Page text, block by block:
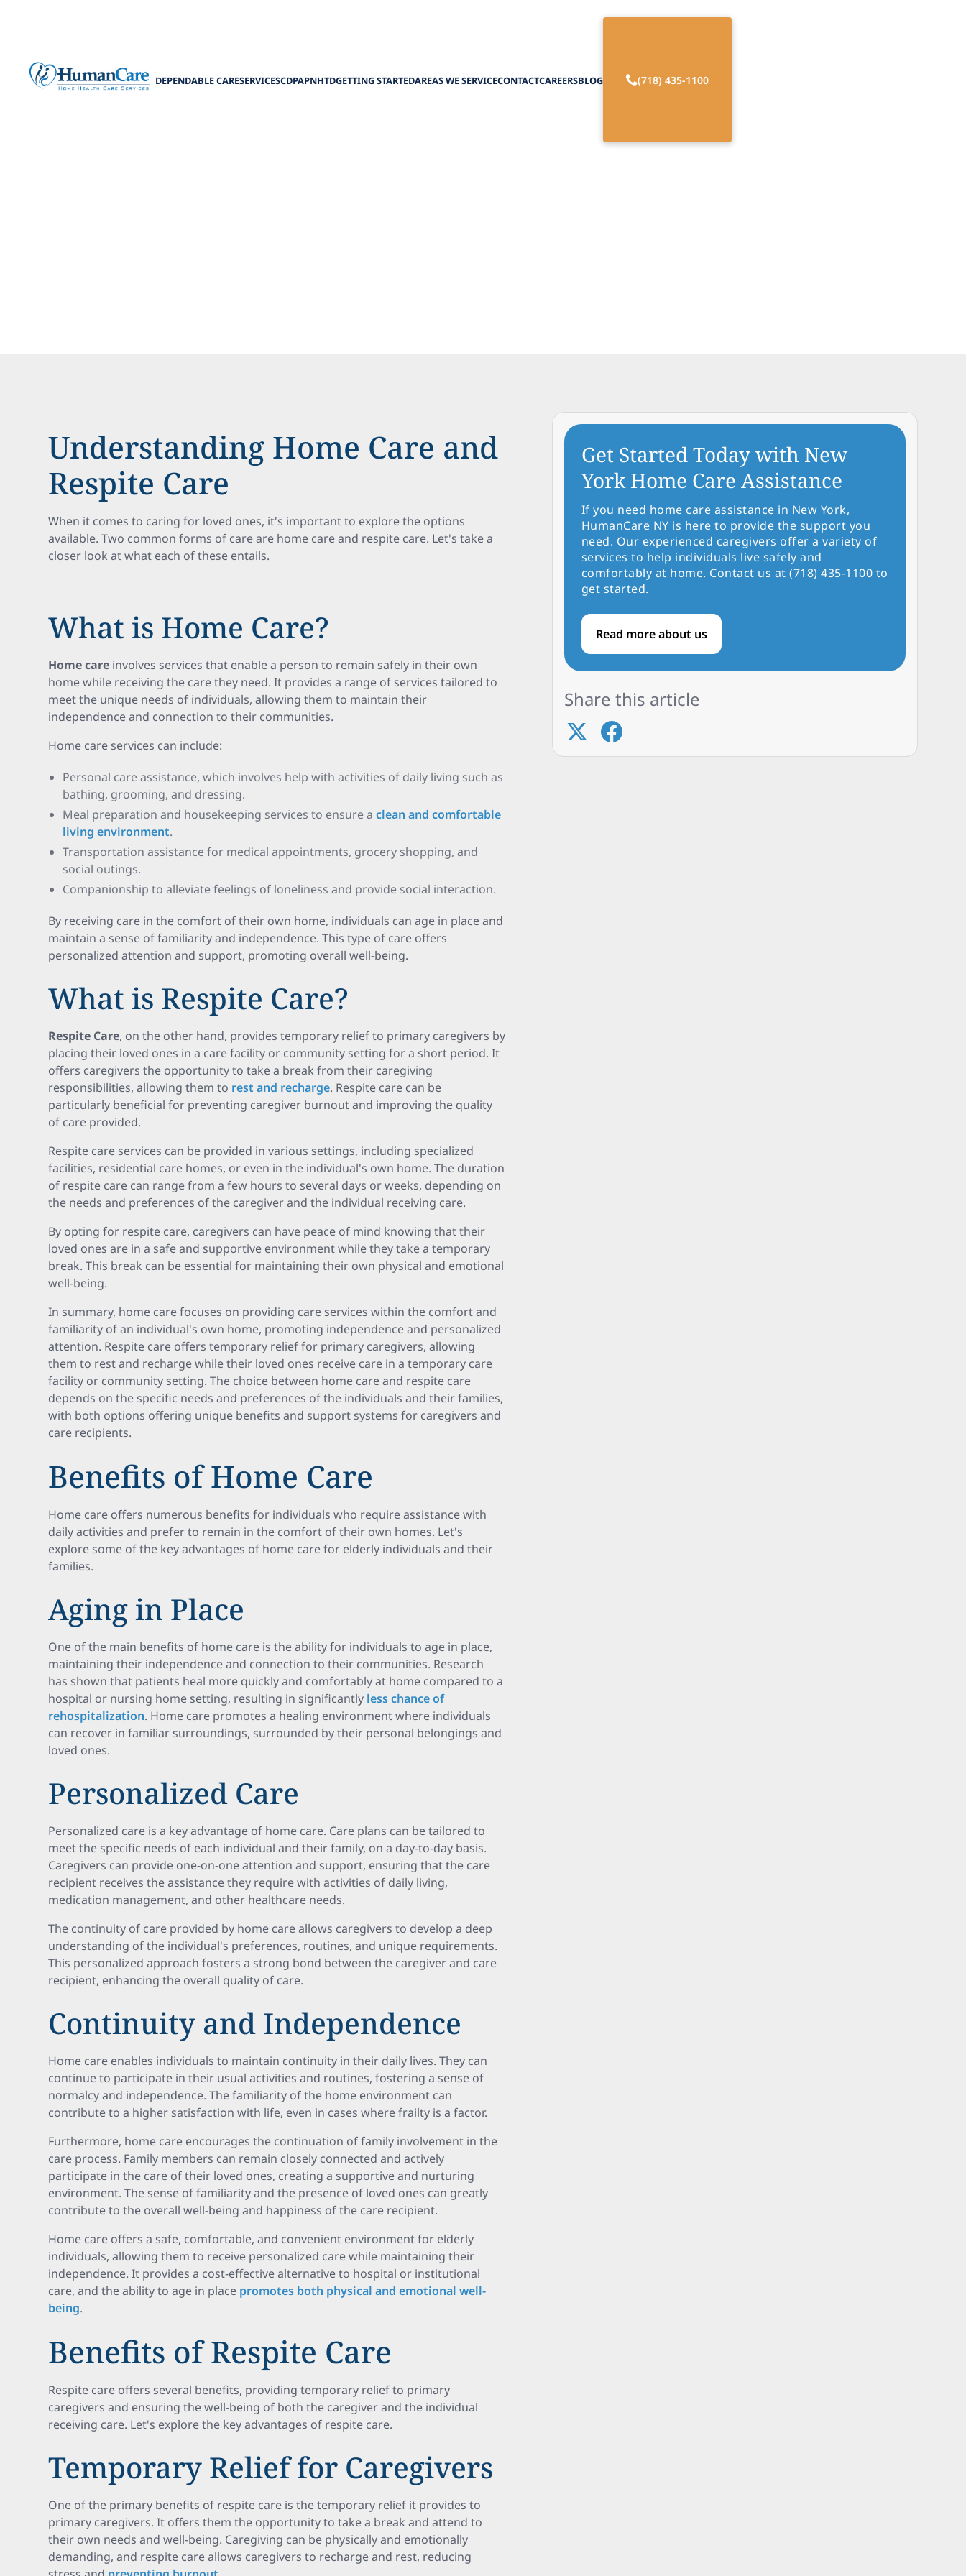
DEPENDABLE CARESERVICESCDPAPNHTDGETTING STARTEDAREAS WE SERVICECONTACTCAREERSBLOG (718) 435-1100
Choosing Between Home Care vs Respite Care
Understanding Home Care and
Respite Care
When it comes to caring for loved ones, it's important to explore the options
available. Two common forms of care are home care and respite care. Let's take a
closer look at what each of these entails.
What is Home Care?
Home care involves services that enable a person to remain safely in their own
home while receiving the care they need. It provides a range of services tailored to
meet the unique needs of individuals, allowing them to maintain their
independence and connection to their communities.
Home care services can include:
Personal care assistance, which involves help with activities of daily living such as
bathing, grooming, and dressing.
Meal preparation and housekeeping services to ensure aclean and comfortable
living environment.
Transportation assistance for medical appointments, grocery shopping, and
social outings.
Companionship to alleviate feelings of loneliness and provide social interaction.
By receiving care in the comfort of their own home, individuals can age in place and
maintain a sense of familiarity and independence. This type of care offers
personalized attention and support, promoting overall well-being.
What is Respite Care?
Respite Care, on the other hand, provides temporary relief to primary caregivers by
placing their loved ones in a care facility or community setting for a short period. It
offers caregivers the opportunity to take a break from their caregiving
responsibilities, allowing them to rest and recharge. Respite care can be
particularly beneficial for preventing caregiver burnout and improving the quality
of care provided.
Respite care services can be provided in various settings, including specialized
facilities, residential care homes, or even in the individual's own home. The duration
of respite care can range from a few hours to several days or weeks, depending on
the needs and preferences of the caregiver and the individual receiving care.
By opting for respite care, caregivers can have peace of mind knowing that their
loved ones are in a safe and supportive environment while they take a temporary
break. This break can be essential for maintaining their own physical and emotional
well-being.
In summary, home care focuses on providing care services within the comfort and
familiarity of an individual's own home, promoting independence and personalized
attention. Respite care offers temporary relief for primary caregivers, allowing
them to rest and recharge while their loved ones receive care in a temporary care
facility or community setting. The choice between home care and respite care
depends on the specific needs and preferences of the individuals and their families,
with both options offering unique benefits and support systems for caregivers and
care recipients.
Benefits of Home Care
Home care offers numerous benefits for individuals who require assistance with
daily activities and prefer to remain in the comfort of their own homes. Let's
explore some of the key advantages of home care for elderly individuals and their
families.
Aging in Place
One of the main benefits of home care is the ability for individuals to age in place,
maintaining their independence and connection to their communities. Research
has shown that patients heal more quickly and comfortably at home compared to a
hospital or nursing home setting, resulting in significantly less chance of
rehospitalization. Home care promotes a healing environment where individuals
can recover in familiar surroundings, surrounded by their personal belongings and
loved ones.
Personalized Care
Personalized care is a key advantage of home care. Care plans can be tailored to
meet the specific needs of each individual and their family, on a day-to-day basis.
Caregivers can provide one-on-one attention and support, ensuring that the care
recipient receives the assistance they require with activities of daily living,
medication management, and other healthcare needs.
The continuity of care provided by home care allows caregivers to develop a deep
understanding of the individual's preferences, routines, and unique requirements.
This personalized approach fosters a strong bond between the caregiver and care
recipient, enhancing the overall quality of care.
Continuity and Independence
Home care enables individuals to maintain continuity in their daily lives. They can
continue to participate in their usual activities and routines, fostering a sense of
normalcy and independence. The familiarity of the home environment can
contribute to a higher satisfaction with life, even in cases where frailty is a factor.
Furthermore, home care encourages the continuation of family involvement in the
care process. Family members can remain closely connected and actively
participate in the care of their loved ones, creating a supportive and nurturing
environment. The sense of familiarity and the presence of loved ones can greatly
contribute to the overall well-being and happiness of the care recipient.
Home care offers a safe, comfortable, and convenient environment for elderly
individuals, allowing them to receive personalized care while maintaining their
independence. It provides a cost-effective alternative to hospital or institutional
care, and the ability to age in place promotes both physical and emotional well-
being.
Benefits of Respite Care
Respite care offers several benefits, providing temporary relief to primary
caregivers and ensuring the well-being of both the caregiver and the individual
receiving care. Let's explore the key advantages of respite care.
Temporary Relief for Caregivers
One of the primary benefits of respite care is the temporary relief it provides to
primary caregivers. It offers them the opportunity to take a break and attend to
their own needs and well-being. Caregiving can be physically and emotionally
demanding, and respite care allows caregivers to recharge and rest, reducing
Get Started Today with New
York Home Care Assistance
If you need home care assistance in New York,
HumanCare NY is here to provide the support you
need. Our experienced caregivers offer a variety of
services to help individuals live safely and
comfortably at home. Contact us at (718) 435-1100 to
get started.
Read more about us
Share this article